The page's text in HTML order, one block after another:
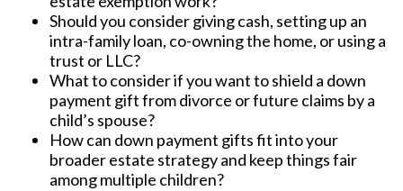
Should you consider giving cash, setting up an
intra-family loan, co-owning the home, or using a
trust or LLC?
What to consider if you want to shield a down
payment gift from divorce or future claims by a
child’s spouse?
How can down payment gifts fit into your
broader estate strategy and keep things fair
among multiple children?